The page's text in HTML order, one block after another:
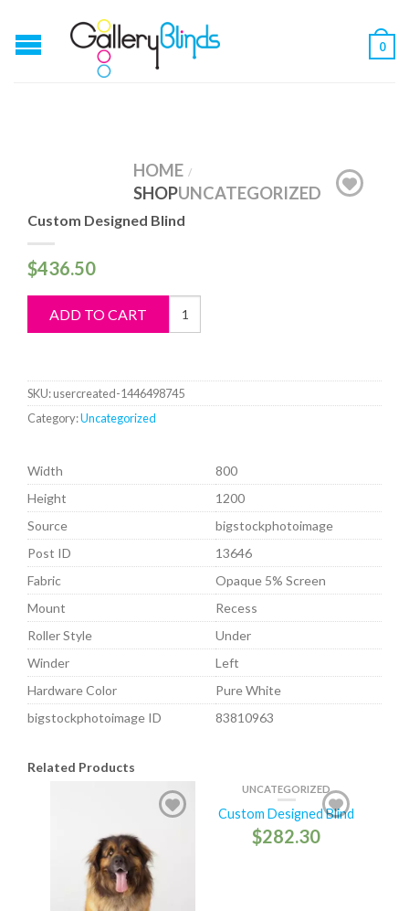
0
HOME /
SHOPUNCATEGORIZED
Custom Designed Blind
$436.50
ADD TO CART
Custom
Designed
SKU:usercreated-1446498745
Category:Uncategorized
Width
800
Height
1200
Source
bigstockphotoimage
Post ID
13646
Fabric
Opaque 5% Screen
Mount
Recess
Roller Style
Under
Winder
Left
Hardware Color
Pure White
bigstockphotoimage ID
83810963
Related Products
UNCATEGORIZED
Custom Designed Blind
$282.30